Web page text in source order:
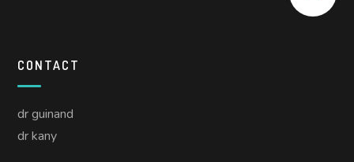
CONTACT
dr guinand
dr kany